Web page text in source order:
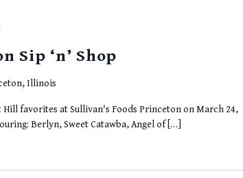
Sip ‘n’ Shop
Illinois
Hill favorites at Sullivan's Foods Princeton on March 24,
Berlyn, Sweet Catawba, Angel of […]